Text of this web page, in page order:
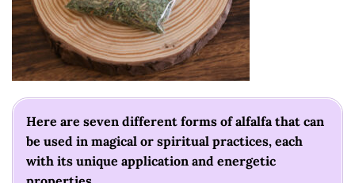
Here are seven different forms of alfalfa that can
be used in magical or spiritual practices, each
with its unique application and energetic